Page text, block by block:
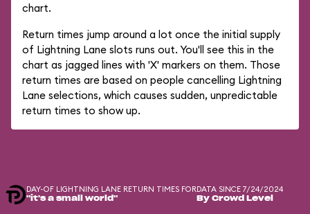
chart.
Return times jump around a lot once the initial supply
of Lightning Lane slots runs out. You'll see this in the
chart as jagged lines with 'X' markers on them. Those
return times are based on people cancelling Lightning
Lane selections, which causes sudden, unpredictable
return times to show up.
DAY-OF LIGHTNING LANE RETURN TIMES FOR
"it's a small world"
DATA SINCE 7/24/2024
By Crowd Level